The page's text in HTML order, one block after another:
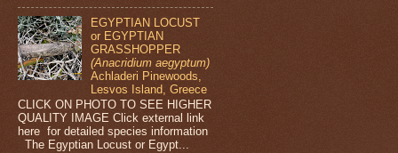
EGYPTIAN LOCUST
or EGYPTIAN
GRASSHOPPER
(Anacridium aegyptum)
Achladeri Pinewoods,
Lesvos Island, Greece
CLICK ON PHOTO TO SEE HIGHER
QUALITY IMAGE Click external link
here for detailed species information
The Egyptian Locust or Egypt...